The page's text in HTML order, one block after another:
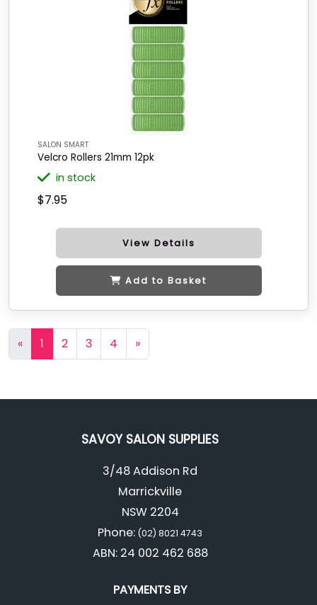
SALON SMART
Velcro Rollers 21mm 12pk
in stock
$7.95
View Details
Add to Basket
« 1 2 3 4 »
SAVOY SALON SUPPLIES
3/48 Addison Rd
Marrickville
NSW 2204
Phone: (02) 8021 4743
ABN: 24 002 462 688
PAYMENTS BY